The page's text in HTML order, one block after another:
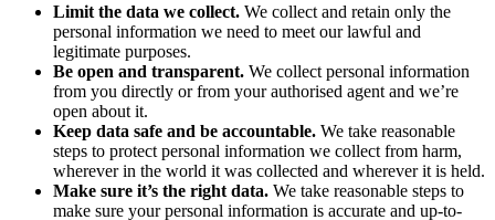
Limit the data we collect. We collect and retain only the
personal information we need to meet our lawful and
legitimate purposes.
Be open and transparent. We collect personal information
from you directly or from your authorised agent and we’re
open about it.
Keep data safe and be accountable. We take reasonable
steps to protect personal information we collect from harm,
wherever in the world it was collected and wherever it is held.
Make sure it’s the right data. We take reasonable steps to
make sure your personal information is accurate and up-to-